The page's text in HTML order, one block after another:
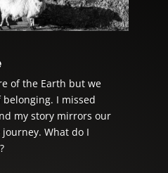
of the Earth but we
belonging. I missed
my story mirrors our
What do I